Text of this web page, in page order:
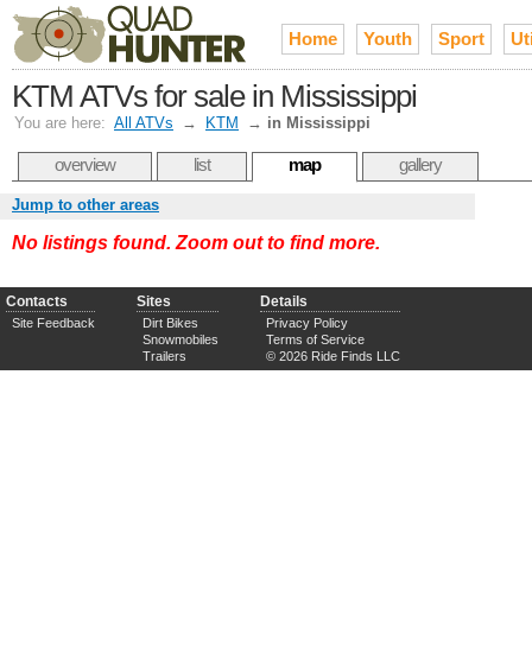
Home Youth Sport
KTM ATVs for sale in Mississippi
You are here: All ATVs → KTM → in Mississippi
overview list map gallery
Jump to other areas
No listings found. Zoom out to find more.
Contacts
Site Feedback
Sites
Dirt Bikes
Snowmobiles
Trailers
Details
Privacy Policy
Terms of Service
© 2026 Ride Finds LLC